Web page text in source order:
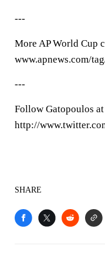
---
More AP World Cup
www.apnews.com/
---
Follow Gatopoulos at
http://
SHARE